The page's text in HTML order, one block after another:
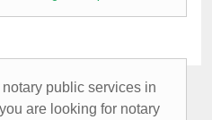
public services in
are looking for notary